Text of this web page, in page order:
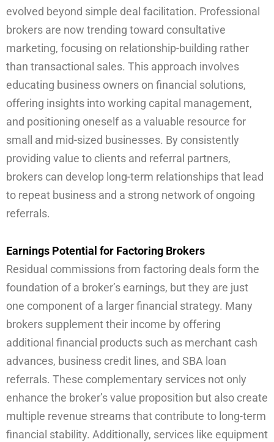
evolved beyond simple deal facilitation. Professional
brokers are now trending toward consultative
marketing, focusing on relationship-building rather
than transactional sales. This approach involves
educating business owners on financial solutions,
offering insights into working capital management,
and positioning oneself as a valuable resource for
small and mid-sized businesses. By consistently
providing value to clients and referral partners,
brokers can develop long-term relationships that lead
to repeat business and a strong network of ongoing
referrals.
Earnings Potential for Factoring Brokers
Residual commissions from factoring deals form the
foundation of a broker’s earnings, but they are just
one component of a larger financial strategy. Many
brokers supplement their income by offering
additional financial products such as merchant cash
advances, business credit lines, and SBA loan
referrals. These complementary services not only
enhance the broker’s value proposition but also create
multiple revenue streams that contribute to long-term
financial stability. Additionally, services like equipment